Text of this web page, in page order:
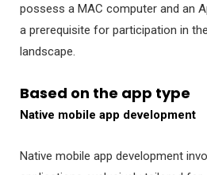
possess a MAC computer and an
a prerequisite for participation in
landscape.
Based on the app type
Native mobile app development
Native mobile app development